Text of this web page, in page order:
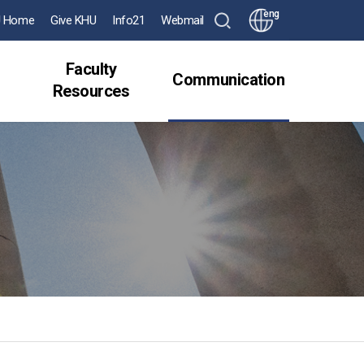
Home Give KHU Info21 Webmail eng
Faculty
Resources
Communication